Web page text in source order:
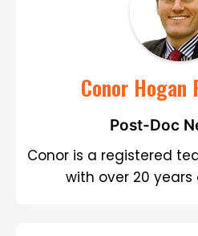
Conor Hogan
Post-Doc
Conor is a registered
with over 20 years